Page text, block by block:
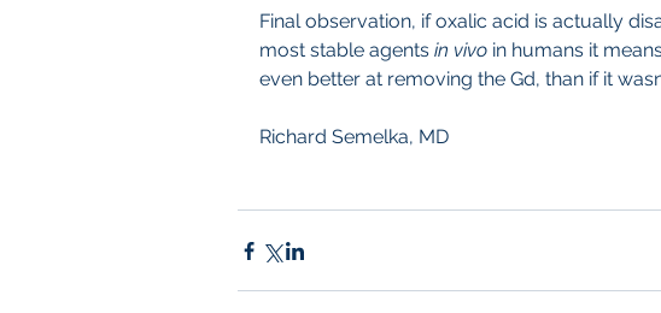
Final observation, if oxalic acid is actually
most stable agents in vivo in humans it
even better at removing the Gd, than if it
Richard Semelka, MD